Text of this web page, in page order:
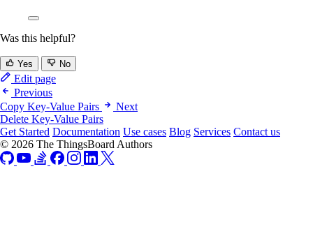
Was this helpful?
Yes No
Edit page
Previous
Copy Key-Value Pairs
Next
Delete Key-Value Pairs
Get Started Documentation Use cases Blog Services Contact us
© 2026 The ThingsBoard Authors